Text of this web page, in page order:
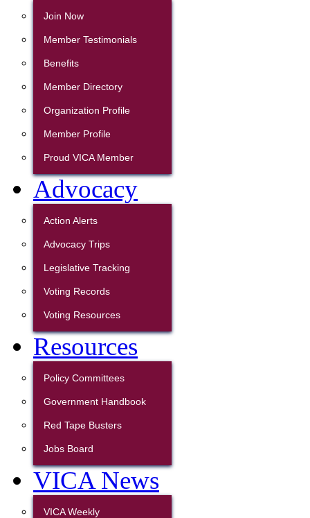
Join Now
Member Testimonials
Benefits
Member Directory
Organization Profile
Member Profile
Proud VICA Member
Advocacy
Action Alerts
Advocacy Trips
Legislative Tracking
Voting Records
Voting Resources
Resources
Policy Committees
Government Handbook
Red Tape Busters
Jobs Board
VICA News
VICA Weekly